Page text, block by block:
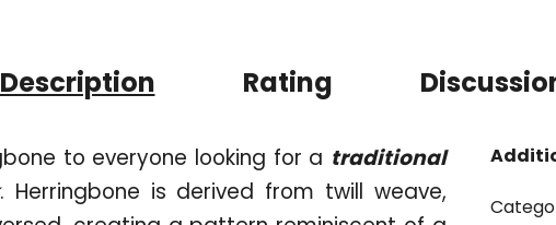
Description Rating
to everyone looking for a traditional
. Herringbone is derived from twill weave,